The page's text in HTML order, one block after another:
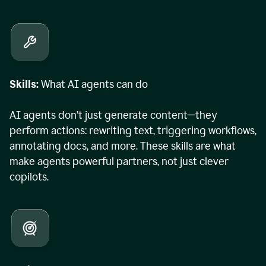
Skills:What AI agents can do
AI agents don’t just generate content—they
perform actions: rewriting text, triggering workflows,
annotating docs, and more. These skills are what
make agents powerful partners, not just clever
copilots.